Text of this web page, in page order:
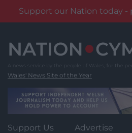
Support our Nation today -
content
Wales' News Site of the Year
Support Us Advertise